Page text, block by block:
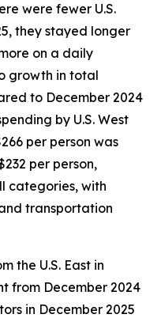
were fewer U.S.
they stayed longer
on a daily
growth in total
to December 2024
by U.S. West
per person was
per person,
categories, with
transportation
the U.S. East in
from December 2024
in December 2025